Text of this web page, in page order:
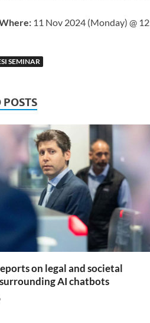
11 Nov 2024 (Monday) @
SEMINAR
POSTS
on legal and societal
AI chatbots